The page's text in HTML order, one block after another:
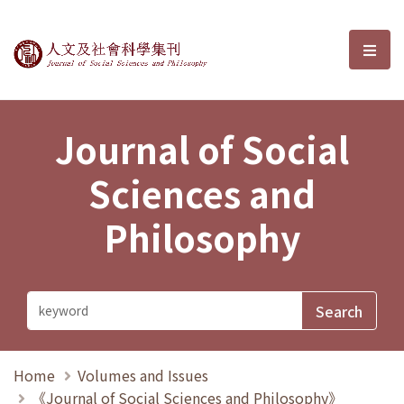
Journal of Social Sciences and選
Journal of Social
Sciences and
Philosophy
Home
Volumes and Issues
《Journal of Social Sciences and Philosophy》